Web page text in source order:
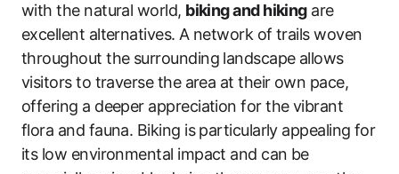
with the natural world, biking and hikingare
excellent alternatives. A network of trails woven
throughout the surrounding landscape allows
visitors to traverse the area at their own pace,
offering a deeper appreciation for the vibrant
flora and fauna. Biking is particularly appealing for
its low environmental impact and can be